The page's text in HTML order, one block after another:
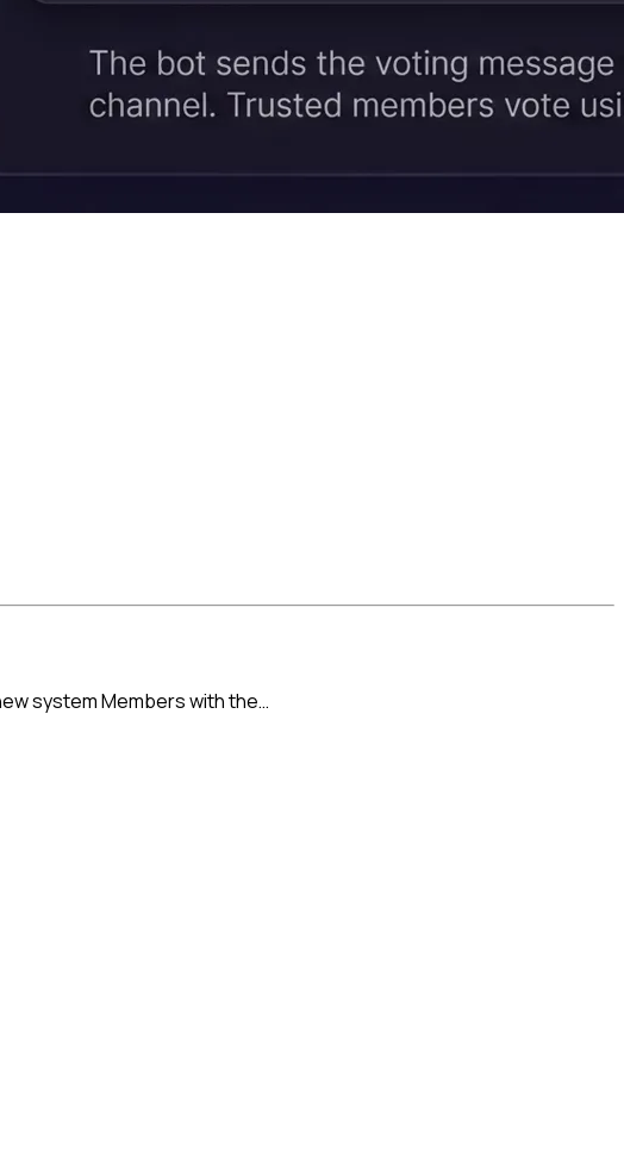
system Members with the…